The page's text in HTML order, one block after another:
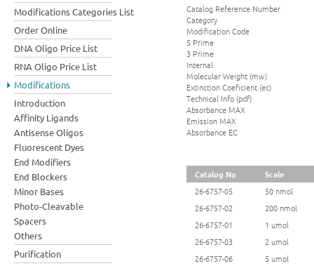
Modifications Categories List
Order Online
DNA Oligo Price List
RNA Oligo Price List
Modifications
Introduction
Affinity Ligands
Antisense Oligos
Fluorescent Dyes
End Modifiers
End Blockers
Minor Bases
Photo-Cleavable
Spacers
Others
Purification
Catalog Reference Number
Category
Modification Code
5 Prime
3 Prime
Internal
Molecular Weight (mw)
Extinction Coeficient (ec)
Technical Info (pdf)
Absorbance MAX
Emission MAX
Absorbance EC
Catalog No
Scale
26-6757-05
50 nmol
26-6757-02
200 nmol
26-6757-01
1 umol
26-6757-03
2 umol
26-6757-06
5 umol